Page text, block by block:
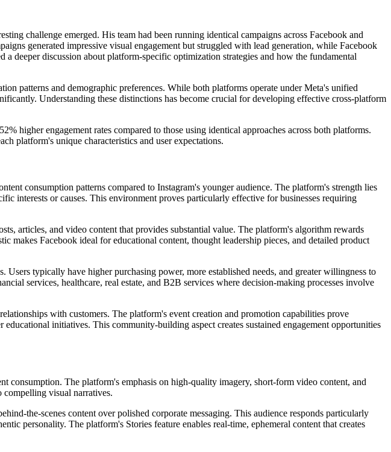
challenge emerged. His team had been running identical campaigns across Facebook and
generated impressive visual engagement but struggled with lead generation, while Facebook
deeper discussion about platform-specific optimization strategies and how the fundamental
patterns and demographic preferences. While both platforms operate under Meta's unified
Understanding these distinctions has become crucial for developing effective cross-platform
higher engagement rates compared to those using identical approaches across both platforms.
platform's unique characteristics and user expectations.
consumption patterns compared to Instagram's younger audience. The platform's strength lies
interests or causes. This environment proves particularly effective for businesses requiring
articles, and video content that provides substantial value. The platform's algorithm rewards
makes Facebook ideal for educational content, thought leadership pieces, and detailed product
typically have higher purchasing power, more established needs, and greater willingness to
services, healthcare, real estate, and B2B services where decision-making processes involve
with customers. The platform's event creation and promotion capabilities prove
initiatives. This community-building aspect creates sustained engagement opportunities
consumption. The platform's emphasis on high-quality imagery, short-form video content, and
compelling visual narratives.
the-scenes content over polished corporate messaging. This audience responds particularly
personality. The platform's Stories feature enables real-time, ephemeral content that creates